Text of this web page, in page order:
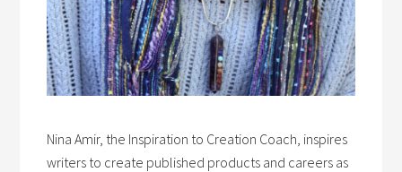
Nina Amir, the Inspiration to Creation Coach, inspires
writers to create published products and careers as